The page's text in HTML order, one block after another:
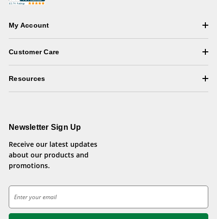
My Account
Customer Care
Resources
Newsletter Sign Up
Receive our latest updates
about our products and
promotions.
m
a